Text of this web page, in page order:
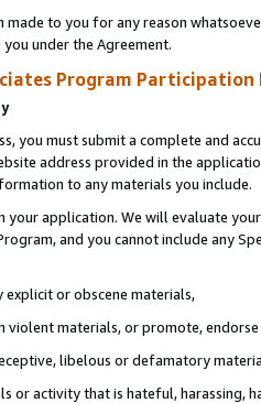
made to you for any reason
under the Agreement.
Program Participation
you must submit a complete and
address provided in the
to any materials you include.
your application. We will evaluate
and you cannot include any
or obscene materials,
violent materials, or promote,
libelous or defamatory
or activity that is hateful, harassing,